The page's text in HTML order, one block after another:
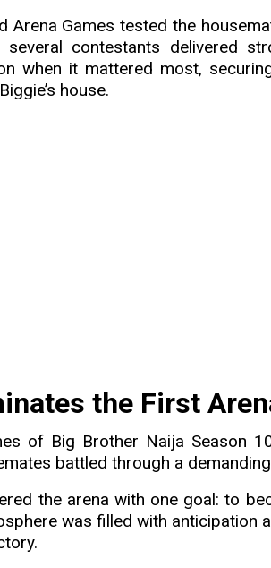
Arena Games tested the
several contestants delivered
when it mattered most,
house.
the First
of Big Brother Naija Season
battled through a
the arena with one goal: to
was filled with anticipation